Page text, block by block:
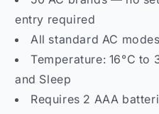
entry required
All standard AC
Temperature: 16°C to
and Sleep
Requires 2 AAA